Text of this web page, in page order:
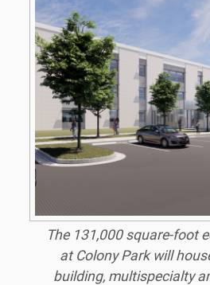
The 131,000 square-foot
at Colony Park will
building, multispecialty